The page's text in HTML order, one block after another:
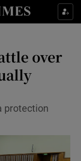
sections
sub sections
sub sections
over
protection